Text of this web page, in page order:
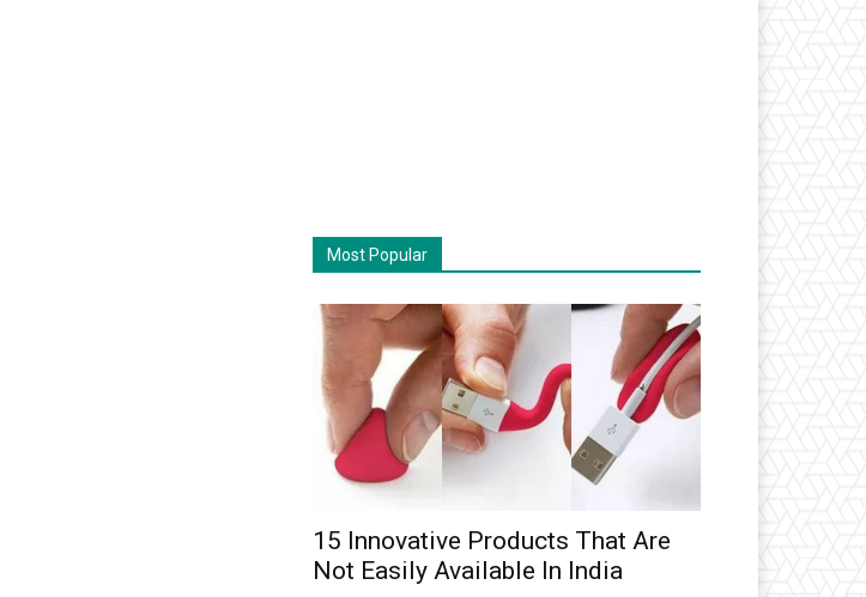
Most Popular
15 Innovative Products That Are
Not Easily Available In India